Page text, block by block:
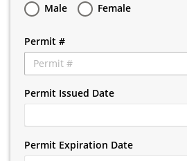
Male
Female
Permit #
Permit Issued Date
Permit Expiration Date